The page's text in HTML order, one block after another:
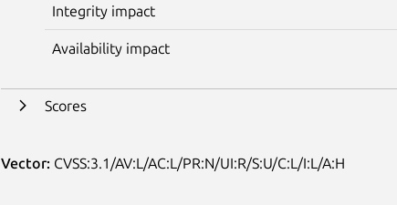
Integrity impact
Availability impact
Scores
Vector: CVSS:3.1/AV:L/AC:L/PR:N/UI:R/S:U/C:L/I:L/A:H